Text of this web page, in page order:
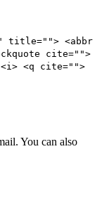
title=""> <abbr
cite="">
<i> <q cite="">
You can also